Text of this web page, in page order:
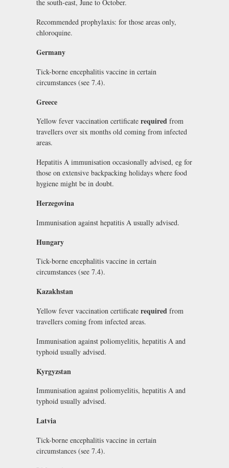
the south-east, June to October.
Recommended prophylaxis: for those areas only,
chloroquine.
Germany
Tick-borne encephalitis vaccine in certain
circumstances (see 7.4).
Greece
Yellow fever vaccination certificate required from
travellers over six months old coming from infected
areas.
Hepatitis A immunisation occasionally advised, eg for
those on extensive backpacking holidays where food
hygiene might be in doubt.
Herzegovina
Immunisation against hepatitis A usually advised.
Hungary
Tick-borne encephalitis vaccine in certain
circumstances (see 7.4).
Kazakhstan
Yellow fever vaccination certificate required from
travellers coming from infected areas.
Immunisation against poliomyelitis, hepatitis A and
typhoid usually advised.
Kyrgyzstan
Immunisation against poliomyelitis, hepatitis A and
typhoid usually advised.
Latvia
Tick-borne encephalitis vaccine in certain
circumstances (see 7.4).